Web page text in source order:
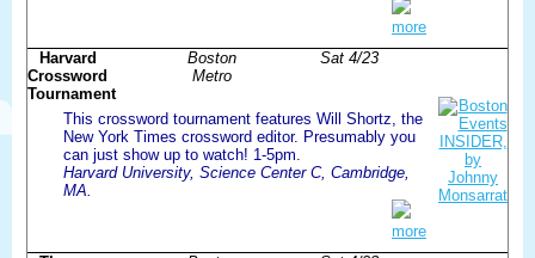
more
Sat 4/23
Boston
Metro
Harvard
Crossword
Tournament
This crossword tournament features Will Shortz, the
New York Times crossword editor. Presumably you
can just show up to watch! 1-5pm.
Harvard University, Science Center C, Cambridge,
MA.
more